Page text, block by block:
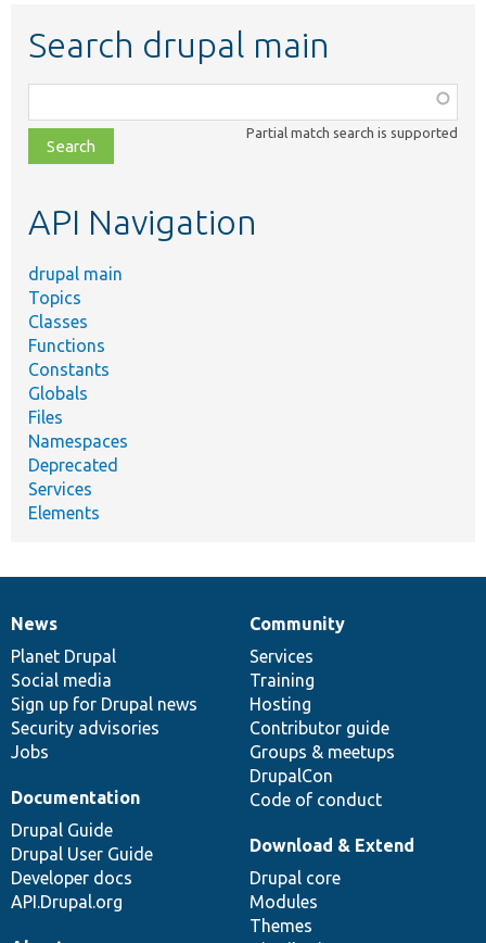
Search drupal main
class,
file,
topic,
Partial match search is supported
API Navigation
drupal main
Topics
Classes
Functions
Constants
Globals
Files
Namespaces
Deprecated
Services
Elements
News
items
News
Planet Drupal
Social media
Sign up for Drupal news
Security advisories
Jobs
Our
community
Community
Services
Training
Hosting
Contributor guide
Groups & meetups
DrupalCon
Code of conduct
Documentation
Documentation
Drupal Guide
Drupal User Guide
Developer docs
API.Drupal.org
Drupal
code
base
Download & Extend
Drupal core
Modules
Themes
Governance
of
community